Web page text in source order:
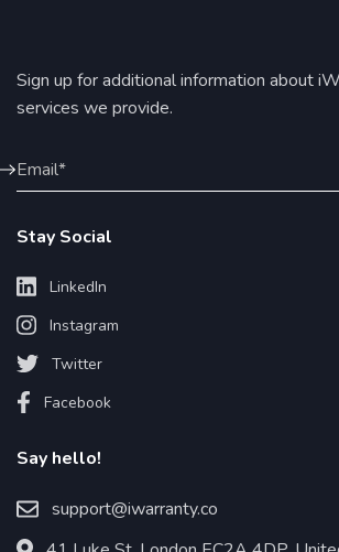
Sign up for additional information about
services we provide.
Stay Social
LinkedIn
Instagram
Twitter
Facebook
Say hello!
support@iwarranty.co